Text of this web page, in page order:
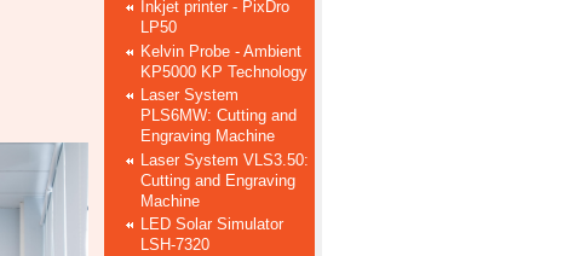
Inkjet printer - PixDro
LP50
Kelvin Probe - Ambient
KP5000 KP Technology
Laser System
PLS6MW: Cutting and
Engraving Machine
Laser System VLS3.50:
Cutting and Engraving
Machine
LED Solar Simulator
LSH-7320